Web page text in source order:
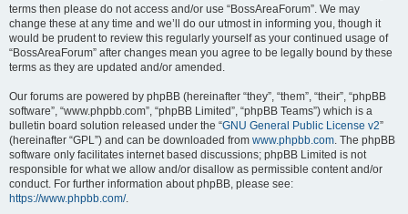
terms then please do not access and/or use “BossAreaForum”. We may
change these at any time and we’ll do our utmost in informing you, though it
would be prudent to review this regularly yourself as your continued usage of
“BossAreaForum” after changes mean you agree to be legally bound by these
terms as they are updated and/or amended.
Our forums are powered by phpBB (hereinafter “they”, “them”, “their”, “phpBB
software”, “www.phpbb.com”, “phpBB Limited”, “phpBB Teams”) which is a
bulletin board solution released under the “GNU General Public License v2”
(hereinafter “GPL”) and can be downloaded from www.phpbb.com. The phpBB
software only facilitates internet based discussions; phpBB Limited is not
responsible for what we allow and/or disallow as permissible content and/or
conduct. For further information about phpBB, please see:
https://www.phpbb.com/.